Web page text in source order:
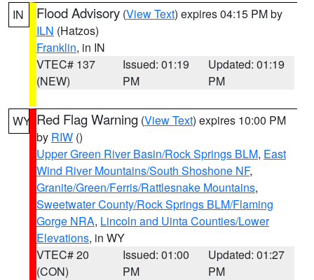
IN Flood Advisory (View Text) expires 04:15 PM by
ILN (Hatzos)
Franklin, in IN
VTEC# 137
(NEW)
Issued: 01:19
PM
Updated: 01:19
PM
WY Red Flag Warning (View Text) expires 10:00 PM
by RIW ()
Upper Green River Basin/Rock Springs BLM, East
Wind River Mountains/South Shoshone NF,
Granite/Green/Ferris/Rattlesnake Mountains,
Sweetwater County/Rock Springs BLM/Flaming
Gorge NRA, Lincoln and Uinta Counties/Lower
Elevations, in WY
VTEC# 20
(CON)
Issued: 01:00
PM
Updated: 01:27
PM